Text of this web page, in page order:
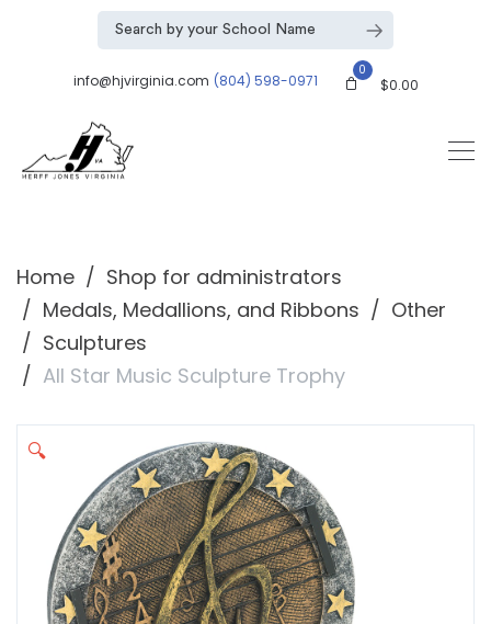
info@hjvirginia.com (804) 598-0971
0
$0.00
Home
Shop for administrators
Medals, Medallions, and Ribbons
Other
Sculptures
All Star Music Sculpture Trophy
🔍